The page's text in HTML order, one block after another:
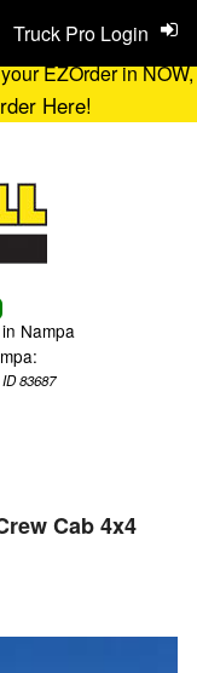
EZOrder in NOW,
Here!
Nampa
83687
Truck Pro Login
Cab 4x4